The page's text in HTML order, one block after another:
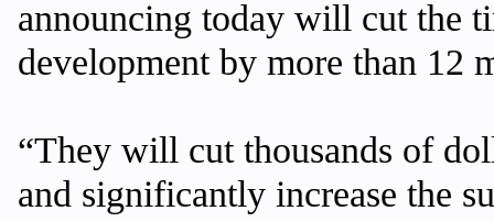
announcing today will cut the
development by more than 12
“They will cut thousands of
and significantly increase the